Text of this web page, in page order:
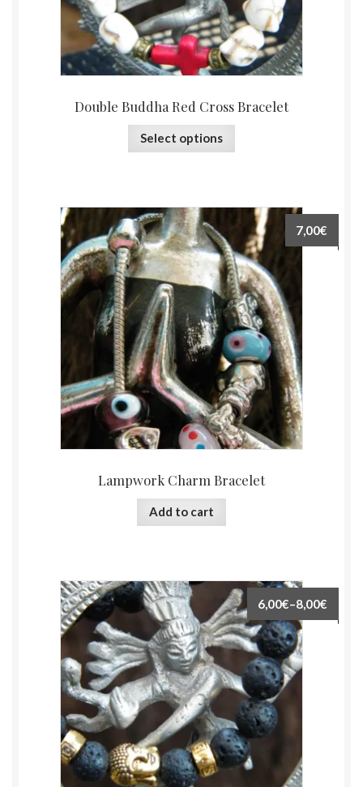
Double Buddha Red Cross Bracelet
Select options
Lampwork Charm Bracelet
7,00€
Add to cart
6,00€–8,00€